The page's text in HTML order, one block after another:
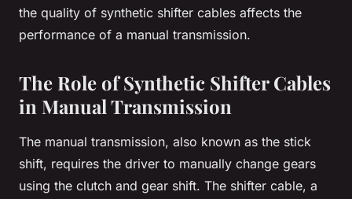
the quality of synthetic shifter cables affects the
performance of a manual transmission.
The Role of Synthetic Shifter Cables
in Manual Transmission
The manual transmission, also known as the stick
shift, requires the driver to manually change gears
using the clutch and gear shift. The shifter cable, a